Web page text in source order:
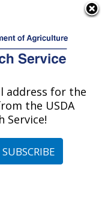
Systems
Green, Kentucky
address for the
the USDA
Service!